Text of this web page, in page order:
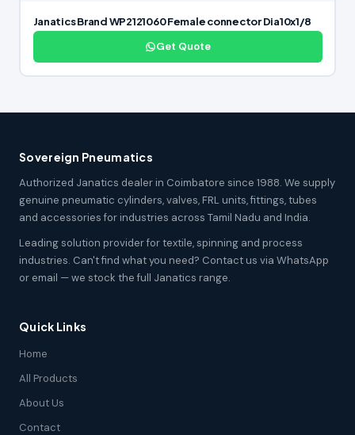
Janatics Brand WP2121060 Female connector Dia10x1/8
Get Quote
Sovereign Pneumatics
Authorized Janatics dealer in Coimbatore since 1988. We supply
genuine pneumatic cylinders, valves, FRL units, fittings, tubes
and accessories for industries across Tamil Nadu and India.
Leading solution provider for textile, spinning and process
industries. Can't find what you need? Contact us via WhatsApp
or email — we stock the full Janatics range.
Quick Links
Home
All Products
About Us
Contact